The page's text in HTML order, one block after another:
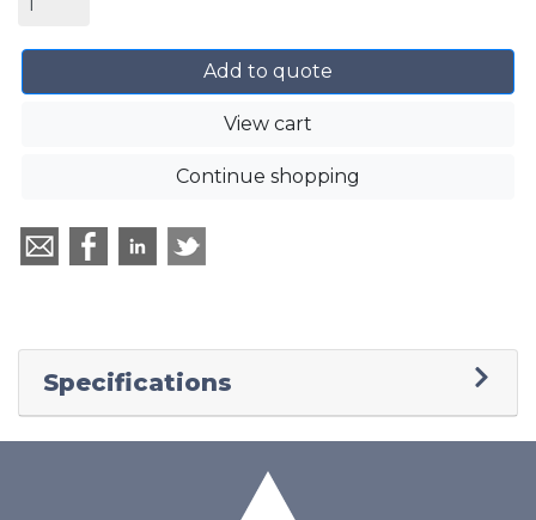
Add to quote
View cart
Continue shopping
Specifications